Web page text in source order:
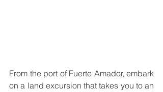
From the port of Fuerte Amador, embark
on a land excursion that takes you to an